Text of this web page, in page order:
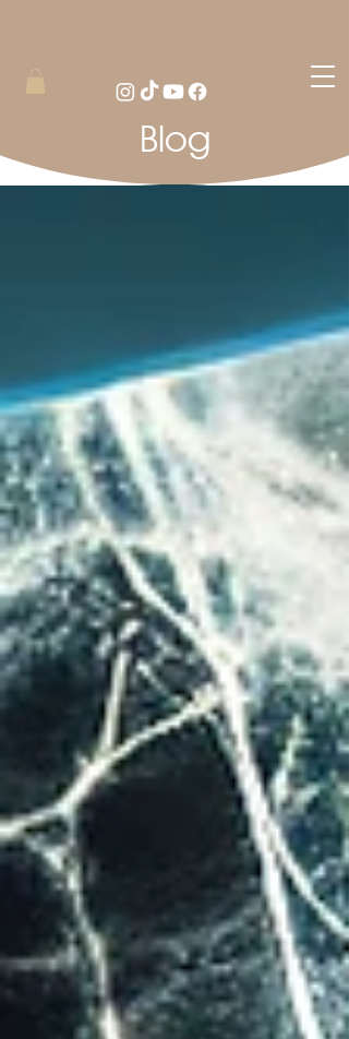
Blog Blog